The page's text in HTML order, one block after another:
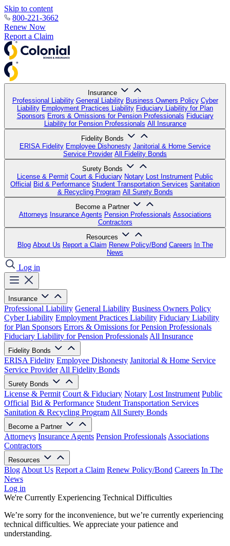
Skip to content
800-221-3662
Renew Now
Report a Claim
Insurance
Professional Liability General Liability Business Owners Policy Cyber
Liability Employment Practices Liability Fiduciary Liability for Plan
Sponsors Errors & Omissions for Pension Professionals Fiduciary
Liability for Pension Professionals All Insurance
Fidelity Bonds
ERISA Fidelity Employee Dishonesty Janitorial & Home Service
Service Provider All Fidelity Bonds
Surety Bonds
License & Permit Court & Fiduciary Notary Lost Instrument Public
Official Bid & Performance Student Transportation Services Sanitation
& Recycling Program All Surety Bonds
Become a Partner
Attorneys Insurance Agents Pension Professionals Associations
Contractors
Resources
Blog About Us Report a Claim Renew Policy/Bond Careers In The
News
Log in
Insurance
Professional Liability General Liability Business Owners Policy
Cyber Liability Employment Practices Liability Fiduciary Liability
for Plan Sponsors Errors & Omissions for Pension Professionals
Fiduciary Liability for Pension Professionals All Insurance
Fidelity Bonds
ERISA Fidelity Employee Dishonesty Janitorial & Home Service
Service Provider All Fidelity Bonds
Surety Bonds
License & Permit Court & Fiduciary Notary Lost Instrument Public
Official Bid & Performance Student Transportation Services
Sanitation & Recycling Program All Surety Bonds
Become a Partner
Attorneys Insurance Agents Pension Professionals Associations
Contractors
Resources
Blog About Us Report a Claim Renew Policy/Bond Careers In The
News
Log in
We're Currently Experiencing Technical Difficulties
We’re sorry for the inconvenience, but we’re currently experiencing
technical difficulties. We appreciate your patience and
understanding.